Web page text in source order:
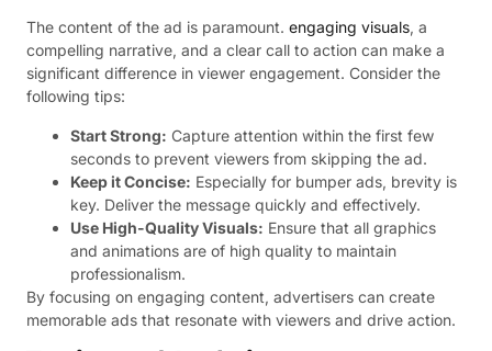
The content of the ad is paramount. engaging visuals, a
compelling narrative, and a clear call to action can make a
significant difference in viewer engagement. Consider the
following tips:
Start Strong: Capture attention within the first few
seconds to prevent viewers from skipping the ad.
Keep it Concise: Especially for bumper ads, brevity is
key. Deliver the message quickly and effectively.
Use High-Quality Visuals: Ensure that all graphics
and animations are of high quality to maintain
professionalism.
By focusing on engaging content, advertisers can create
memorable ads that resonate with viewers and drive action.